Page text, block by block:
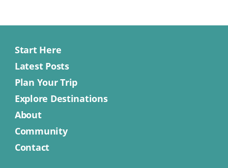
Start Here
Latest Posts
Plan Your Trip
Explore Destinations
About
Community
Contact